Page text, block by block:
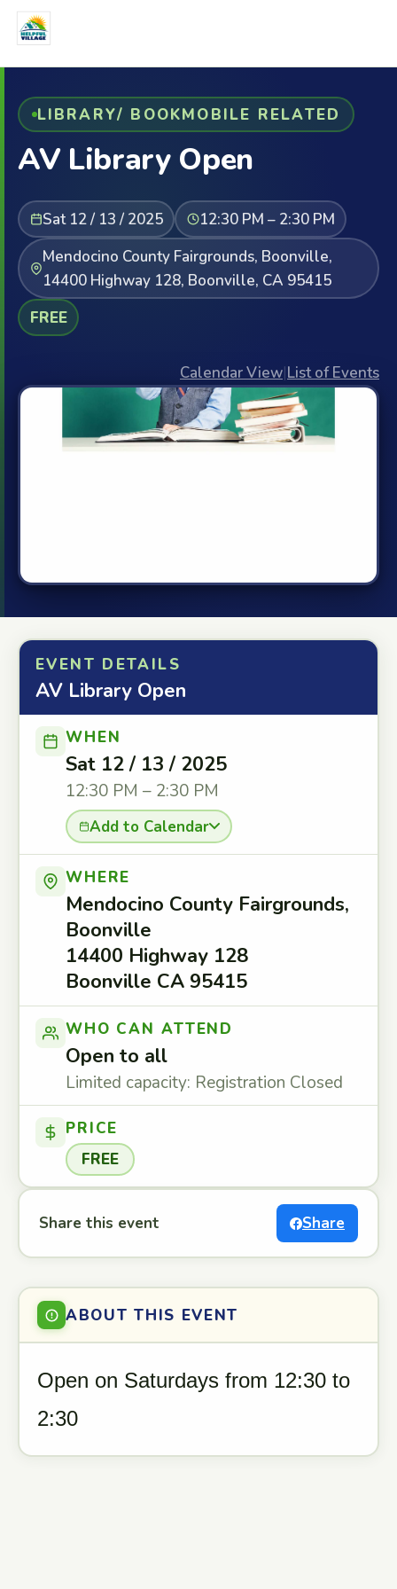
LIBRARY/ BOOKMOBILE RELATED
AV Library Open
Sat 12 / 13 / 2025
12:30 PM – 2:30 PM
Mendocino County Fairgrounds, Boonville,
14400 Highway 128, Boonville, CA 95415
FREE
Calendar View|List of Events
EVENT DETAILS
AV Library Open
WHEN
Sat 12 / 13 / 2025
12:30 PM – 2:30 PM
Add to Calendar
WHERE
Mendocino County Fairgrounds,
Boonville
14400 Highway 128
Boonville CA 95415
WHO CAN ATTEND
Open to all
Limited capacity: Registration Closed
PRICE
FREE
Share this event Share
ABOUT THIS EVENT
Open on Saturdays from 12:30 to
2:30